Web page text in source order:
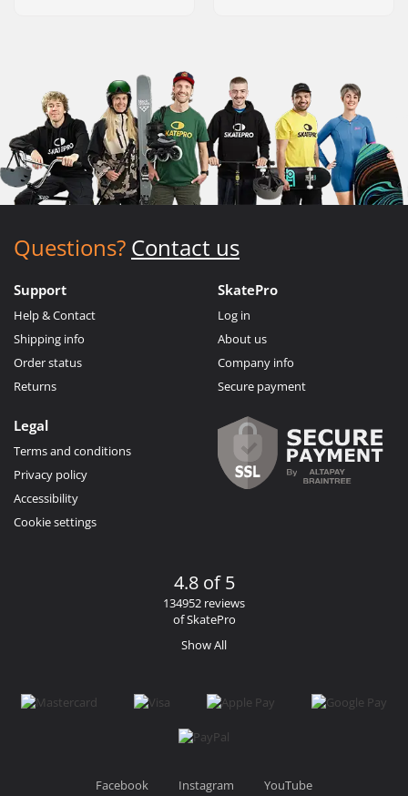
Questions? Contact us
Support
Help & Contact
Shipping info
Order status
Returns
SkatePro
Log in
About us
Company info
Secure payment
Legal
Terms and conditions
Privacy policy
Accessibility
Cookie settings
4.8 of 5
134952 reviews
of SkatePro
Show All
Facebook Instagram YouTube